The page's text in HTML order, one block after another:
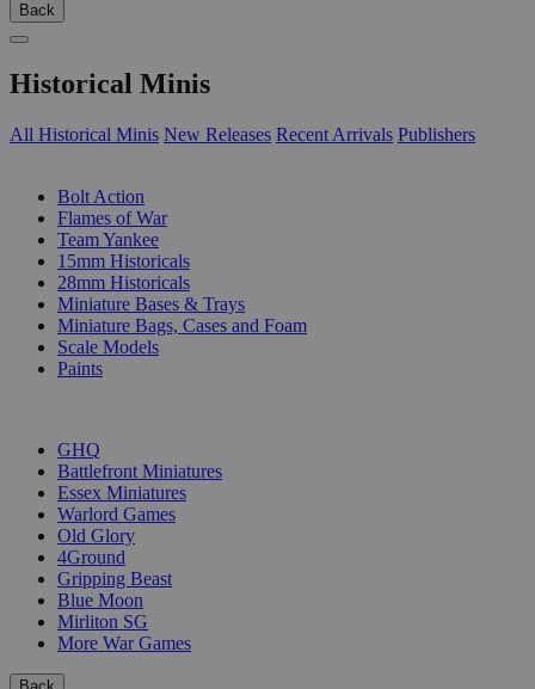
Back
Historical Minis
All Historical Minis New Releases Recent Arrivals Publishers
Bolt Action
Flames of War
Team Yankee
15mm Historicals
28mm Historicals
Miniature Bases & Trays
Miniature Bags, Cases and Foam
Scale Models
Paints
GHQ
Battlefront Miniatures
Essex Miniatures
Warlord Games
Old Glory
4Ground
Gripping Beast
Blue Moon
Mirliton SG
More War Games